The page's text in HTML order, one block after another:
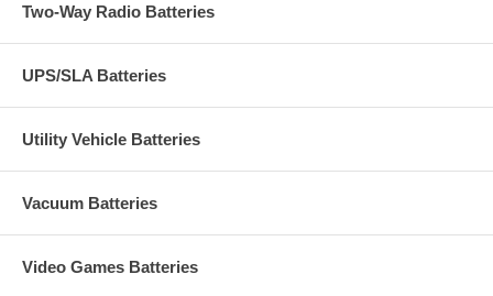
Two-Way Radio Batteries
UPS/SLA Batteries
Utility Vehicle Batteries
Vacuum Batteries
Video Games Batteries